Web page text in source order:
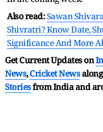
Also read:Sawan
Shivratri? Know Date,
Significance And More
Get Current Updates on
News,Cricket News
Storiesfrom India and